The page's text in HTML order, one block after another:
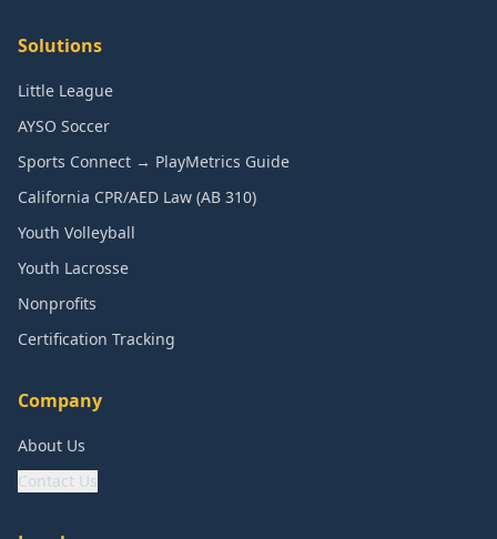
Solutions
Little League
AYSO Soccer
Sports Connect → PlayMetrics Guide
California CPR/AED Law (AB 310)
Youth Volleyball
Youth Lacrosse
Nonprofits
Certification Tracking
Company
About Us
Contact Us